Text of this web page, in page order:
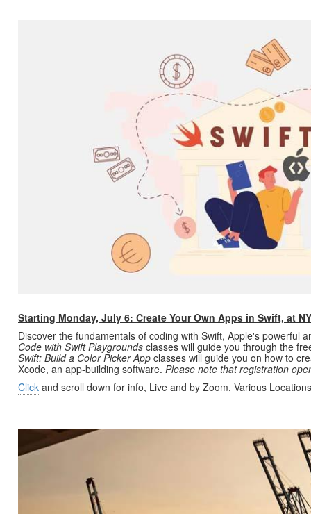
Starting Monday, July 6: Create Your Own Apps in Swift, at
Discover the fundamentals of coding with Swift, Apple's powerful
Code with Swift Playgrounds classes will guide you through the
Swift: Build a Color Picker App classes will guide you on how to
Xcode, an app-building software. Please note that registration
Click and scroll down for info, Live and by Zoom, Various Locations